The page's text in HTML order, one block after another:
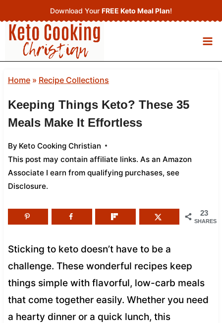
to
content
Download Your FREE Keto Meal Plan!
Home» Recipe Collections
Keeping Things Keto? These 35
Meals Make It Effortless
By Keto Cooking Christian
This post may contain affiliate links. As an Amazon
Associate I earn from qualifying purchases, see
Disclosure.
23
SHARES
Sticking to keto doesn’t have to be a
challenge. These wonderful recipes keep
things simple with flavorful, low-carb meals
that come together easily. Whether you need
a hearty dinner or a quick lunch, this